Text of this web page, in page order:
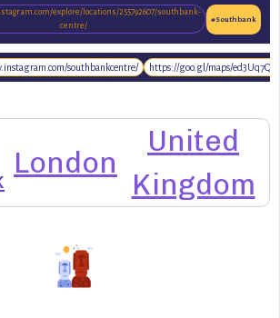
explore/locations/255792607/southbank-
centre/
#Southbank
southbankcentre/ https://goo.gl/maps/
London
United
Kingdom